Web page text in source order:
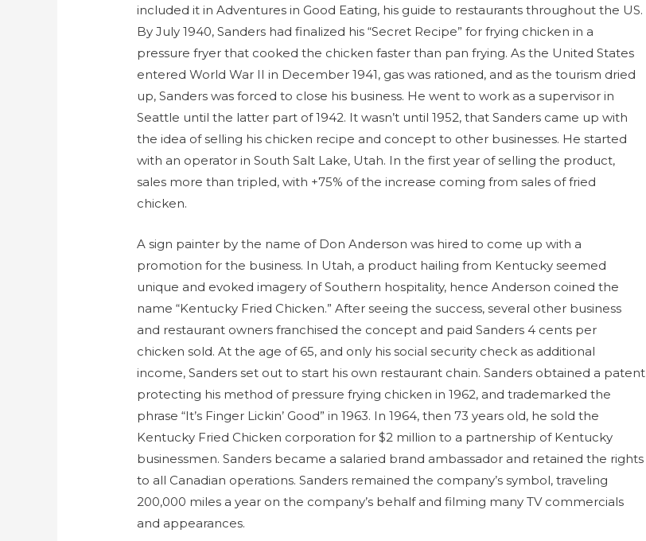
included it in Adventures in Good Eating, his guide to restaurants throughout the US.
By July 1940, Sanders had finalized his “Secret Recipe” for frying chicken in a
pressure fryer that cooked the chicken faster than pan frying. As the United States
entered World War II in December 1941, gas was rationed, and as the tourism dried
up, Sanders was forced to close his business. He went to work as a supervisor in
Seattle until the latter part of 1942. It wasn’t until 1952, that Sanders came up with
the idea of selling his chicken recipe and concept to other businesses. He started
with an operator in South Salt Lake, Utah. In the first year of selling the product,
sales more than tripled, with +75% of the increase coming from sales of fried
chicken.
A sign painter by the name of Don Anderson was hired to come up with a
promotion for the business. In Utah, a product hailing from Kentucky seemed
unique and evoked imagery of Southern hospitality, hence Anderson coined the
name “Kentucky Fried Chicken.” After seeing the success, several other business
and restaurant owners franchised the concept and paid Sanders 4 cents per
chicken sold. At the age of 65, and only his social security check as additional
income, Sanders set out to start his own restaurant chain. Sanders obtained a patent
protecting his method of pressure frying chicken in 1962, and trademarked the
phrase “It’s Finger Lickin’ Good” in 1963. In 1964, then 73 years old, he sold the
Kentucky Fried Chicken corporation for $2 million to a partnership of Kentucky
businessmen. Sanders became a salaried brand ambassador and retained the rights
to all Canadian operations. Sanders remained the company’s symbol, traveling
200,000 miles a year on the company’s behalf and filming many TV commercials
and appearances.